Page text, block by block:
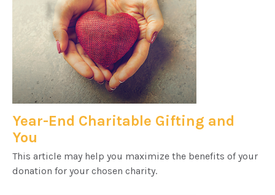
Year-End Charitable Gifting and
You
This article may help you maximize the benefits of your
donation for your chosen charity.